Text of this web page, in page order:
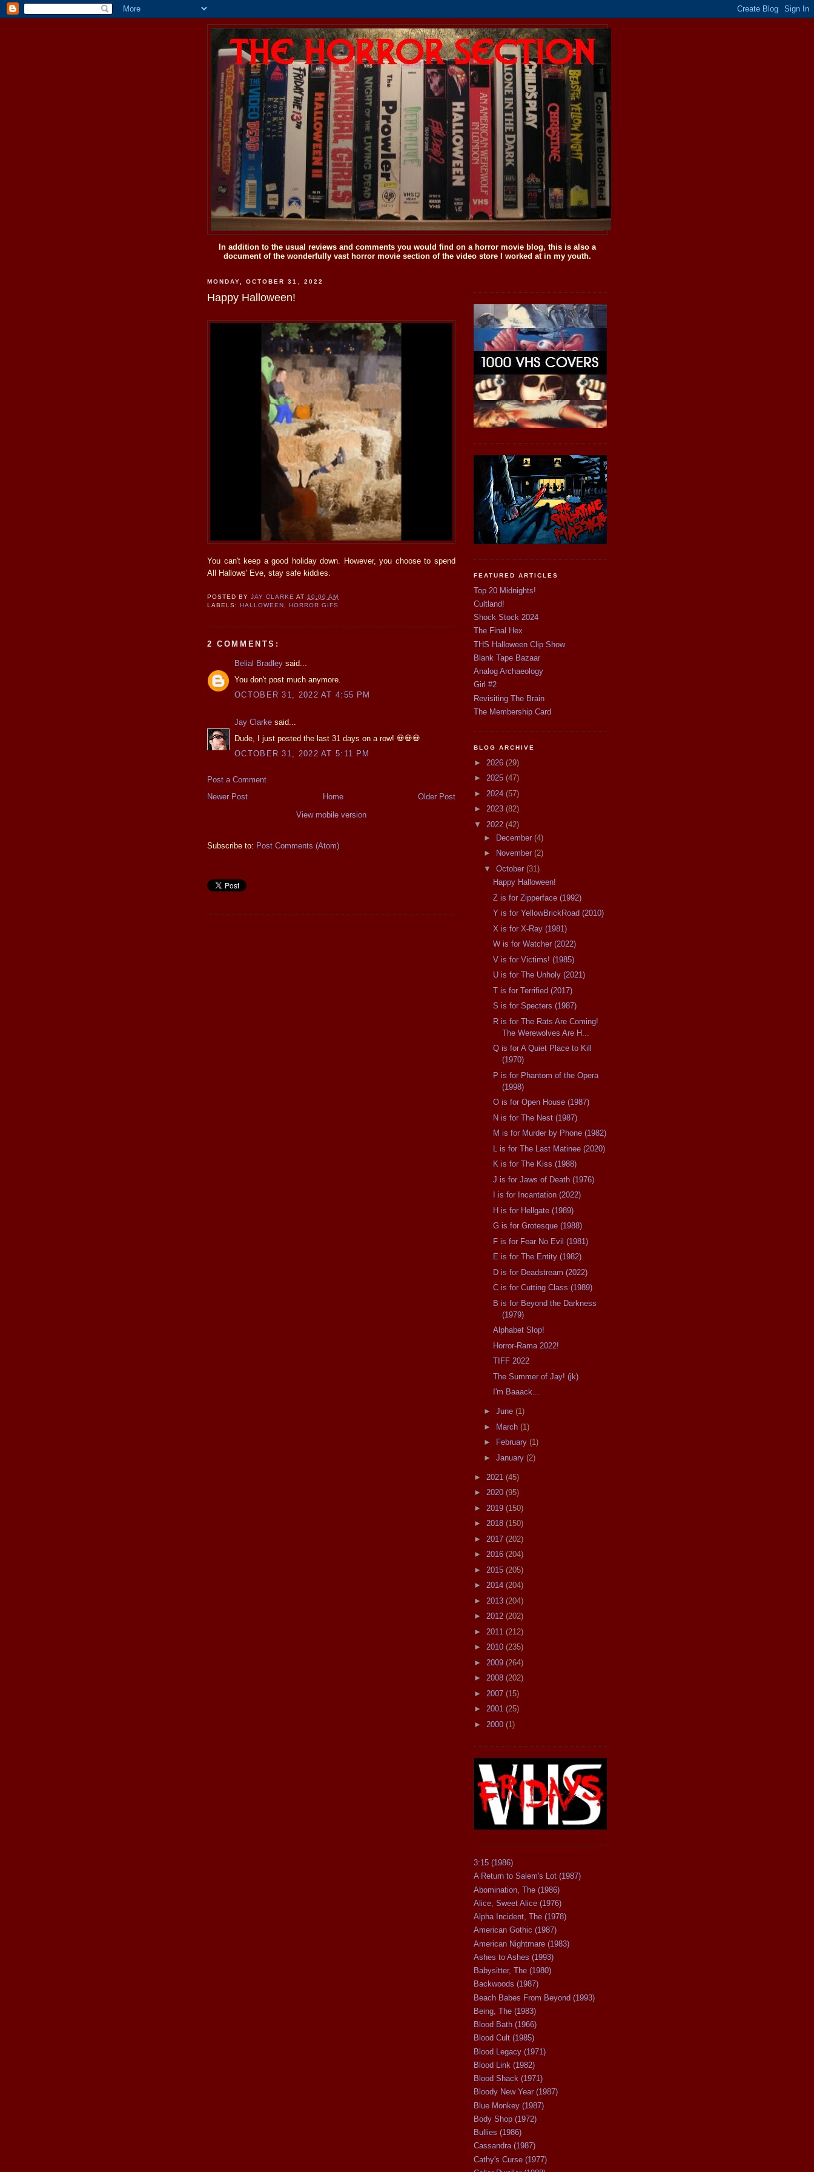
In addition to the usual reviews and comments you would find on a horror movie blog, this is also a
document of the wonderfully vast horror movie section of the video store I worked at in my youth.
MONDAY, OCTOBER 31, 2022
Happy Halloween!
You can't keep a good holiday down. However, you choose to spend
All Hallows' Eve, stay safe kiddies.
POSTED BYJAY CLARKE AT10:00 AM
LABELS: HALLOWEEN , HORROR GIFS
2 COMMENTS:
Belial Bradley said...
You don't post much anymore.
OCTOBER 31, 2022 AT 4:55 PM
Jay Clarke said...
Dude, I just posted the last 31 days on a row! 💀💀💀
OCTOBER 31, 2022 AT 5:11 PM
Post a Comment
Newer Post
Older Post
Home
View mobile version
Subscribe to: Post Comments (Atom)
FEATURED ARTICLES
Top 20 Midnights!
Cultland!
Shock Stock 2024
The Final Hex
THS Halloween Clip Show
Blank Tape Bazaar
Analog Archaeology
Girl #2
Revisiting The Brain
The Membership Card
BLOG ARCHIVE
► 2026 (29)
► 2025 (47)
► 2024 (57)
► 2023 (82)
▼ 2022 (42)
►
December (4)
►
November (2)
▼ October (31)
Happy Halloween!
Z is for Zipperface (1992)
Y is for YellowBrickRoad (2010)
X is for X-Ray (1981)
W is for Watcher (2022)
V is for Victims! (1985)
U is for The Unholy (2021)
T is for Terrified (2017)
S is for Specters (1987)
R is for The Rats Are Coming!
The Werewolves Are H...
Q is for A Quiet Place to Kill
(1970)
P is for Phantom of the Opera
(1998)
O is for Open House (1987)
N is for The Nest (1987)
M is for Murder by Phone (1982)
L is for The Last Matinee (2020)
K is for The Kiss (1988)
J is for Jaws of Death (1976)
I is for Incantation (2022)
H is for Hellgate (1989)
G is for Grotesque (1988)
F is for Fear No Evil (1981)
E is for The Entity (1982)
D is for Deadstream (2022)
C is for Cutting Class (1989)
B is for Beyond the Darkness
(1979)
Alphabet Slop!
Horror-Rama 2022!
TIFF 2022
The Summer of Jay! (jk)
I'm Baaack...
► June (1)
► March (1)
►
February (1)
► January (2)
► 2021 (45)
► 2020 (95)
► 2019 (150)
► 2018 (150)
► 2017 (202)
► 2016 (204)
► 2015 (205)
► 2014 (204)
► 2013 (204)
► 2012 (202)
► 2011 (212)
► 2010 (235)
► 2009 (264)
► 2008 (202)
► 2007 (15)
► 2001 (25)
► 2000 (1)
3:15 (1986)
A Return to Salem's Lot (1987)
Abomination, The (1986)
Alice, Sweet Alice (1976)
Alpha Incident, The (1978)
American Gothic (1987)
American Nightmare (1983)
Ashes to Ashes (1993)
Babysitter, The (1980)
Backwoods (1987)
Beach Babes From Beyond (1993)
Being, The (1983)
Blood Bath (1966)
Blood Cult (1985)
Blood Legacy (1971)
Blood Link (1982)
Blood Shack (1971)
Bloody New Year (1987)
Blue Monkey (1987)
Body Shop (1972)
Bullies (1986)
Cassandra (1987)
Cathy's Curse (1977)